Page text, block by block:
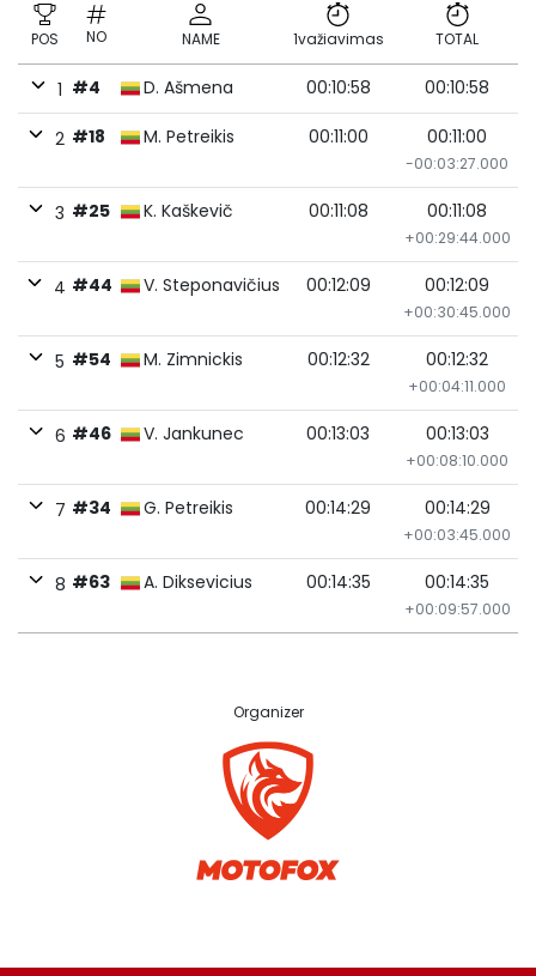
POS NO NAME 1važiavimas TOTAL
1 #4 D. Ašmena 00:10:58 00:10:58
2 #18 M. Petreikis 00:11:00 00:11:00
-00:03:27.000
3 #25 K. Kaškevič 00:11:08 00:11:08
+00:29:44.000
4 #44 V. Steponavičius 00:12:09 00:12:09
+00:30:45.000
5 #54 M. Zimnickis 00:12:32 00:12:32
+00:04:11.000
6 #46 V. Jankunec 00:13:03 00:13:03
+00:08:10.000
7 #34 G. Petreikis 00:14:29 00:14:29
+00:03:45.000
8 #63 A. Diksevicius 00:14:35 00:14:35
+00:09:57.000
Organizer